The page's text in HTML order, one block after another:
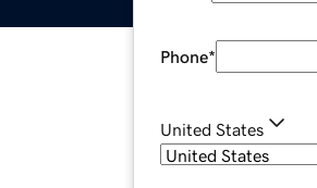
Phone*
United States